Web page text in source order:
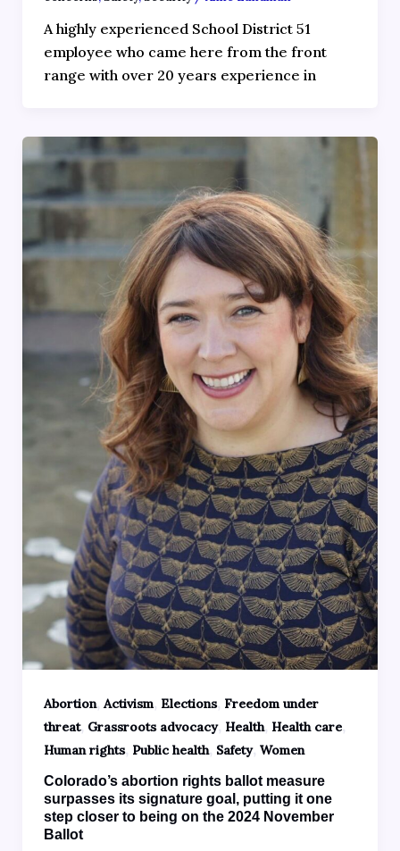
A highly experienced School District 51
employee who came here from the front
range with over 20 years experience in
Abortion, Activism, Elections, Freedom under
threat, Grassroots advocacy, Health, Health care,
Human rights, Public health, Safety, Women
Colorado’s abortion rights ballot measure
surpasses its signature goal, putting it one
step closer to being on the 2024 November
Ballot